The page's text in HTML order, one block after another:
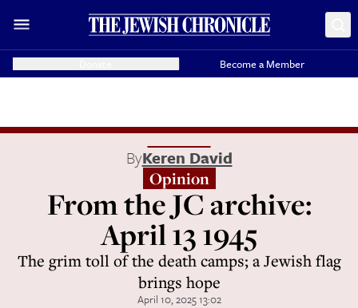
Become a Member
ByKeren David
Opinion
From the JC archive:
April 13 1945
The grim toll of the death camps; a Jewish flag
brings hope
April 10, 2025 13:02